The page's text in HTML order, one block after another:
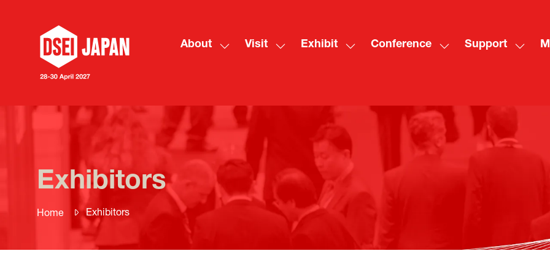
About
Show
Visit
Show
Exhibit
Show
Conference
Show
Support
Show
Home Exhibitors
Exhibitors